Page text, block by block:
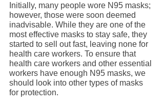
Initially, many people wore N95 masks;
however, those were soon deemed
inadvisable. While they are one of the
most effective masks to stay safe, they
started to sell out fast, leaving none for
health care workers. To ensure that
health care workers and other essential
workers have enough N95 masks, we
should look into other types of masks
for protection.